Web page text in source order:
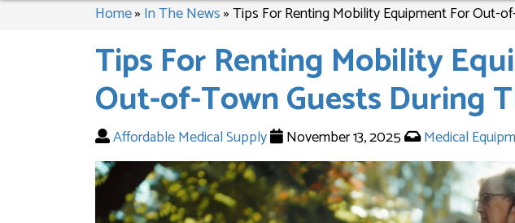
Home» In The News»Tips For Renting Mobility Equipment For Out-
Tips For Renting Mobility
Out-of-Town Guests During
Affordable Medical Supply November 13, 2025 Medical